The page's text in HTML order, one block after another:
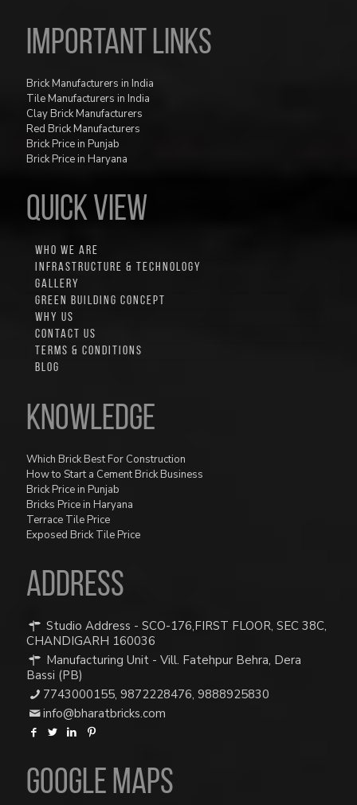
Important Links
Brick Manufacturers in India
Tile Manufacturers in India
Clay Brick Manufacturers
Red Brick Manufacturers
Brick Price in Punjab
Brick Price in Haryana
QUICK VIEW
WHO WE ARE
INFRASTRUCTURE & TECHNOLOGY
GALLERY
GREEN BUILDING CONCEPT
WHY US
CONTACT US
TERMS & CONDITIONS
BLOG
Knowledge
Which Brick Best For Construction
How to Start a Cement Brick Business
Brick Price in Punjab
Bricks Price in Haryana
Terrace Tile Price
Exposed Brick Tile Price
ADDRESS
Studio Address - SCO-176,FIRST FLOOR, SEC 38C,
CHANDIGARH 160036
Manufacturing Unit - Vill. Fatehpur Behra, Dera
Bassi (PB)
7743000155, 9872228476, 9888925830
info@bharatbricks.com
Google Maps